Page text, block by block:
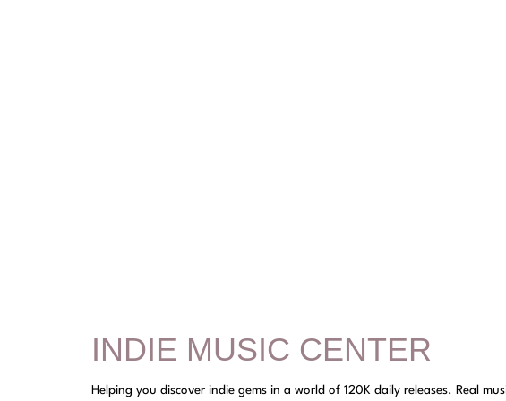
INDIE MUSIC CENTER
Helping you discover indie gems in a world of 120K daily releases. Real